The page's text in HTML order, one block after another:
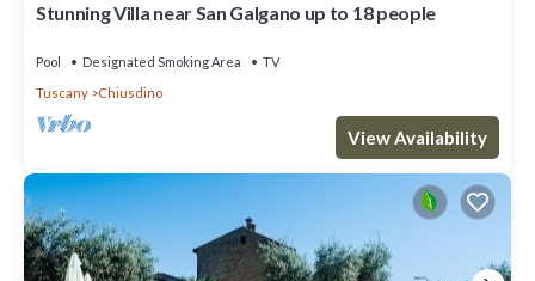
Stunning Villa near San Galgano up to 18 people
Pool Designated Smoking Area
TV
Tuscany
Chiusdino
View Availability